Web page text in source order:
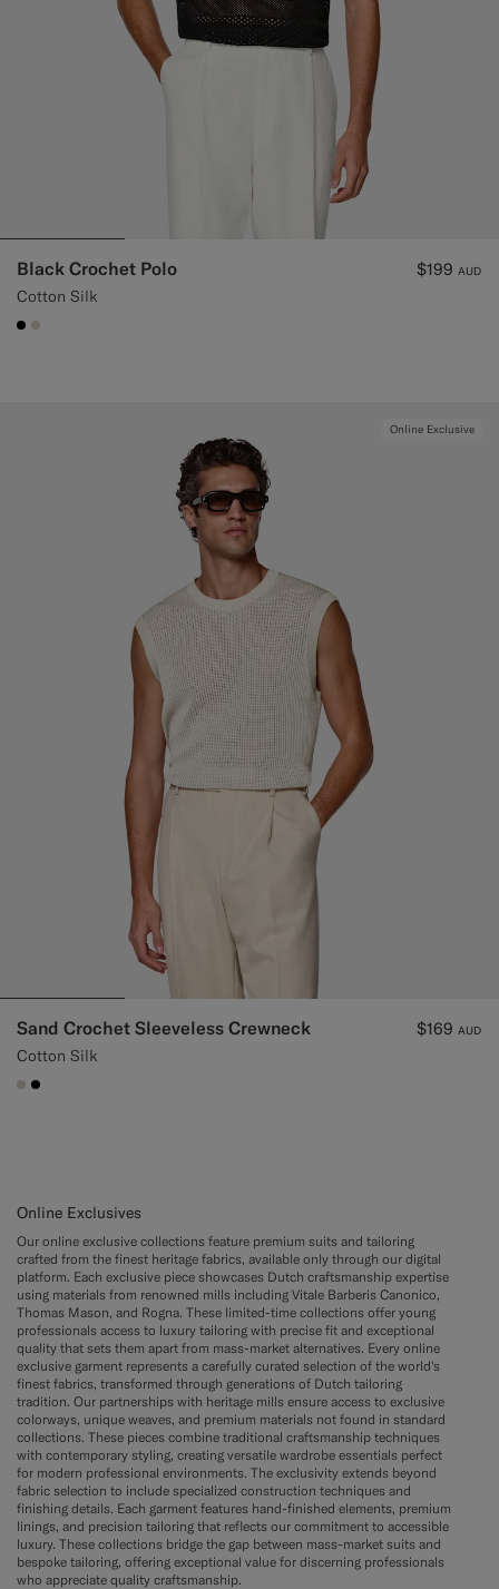
Black Crochet Polo
Cotton Silk
$199 AUD
#000000
#D7D1C3
Online Exclusive
Sand Crochet Sleeveless Crewneck
Cotton Silk
$169 AUD
#D7D1C3
#000000
Online Exclusives
Our online exclusive collections feature premium suits and tailoring
crafted from the finest heritage fabrics, available only through our digital
platform. Each exclusive piece showcases Dutch craftsmanship expertise
using materials from renowned mills including Vitale Barberis Canonico,
Thomas Mason, and Rogna. These limited-time collections offer young
professionals access to luxury tailoring with precise fit and exceptional
quality that sets them apart from mass-market alternatives. Every online
exclusive garment represents a carefully curated selection of the world's
finest fabrics, transformed through generations of Dutch tailoring
tradition. Our partnerships with heritage mills ensure access to exclusive
colorways, unique weaves, and premium materials not found in standard
collections. These pieces combine traditional craftsmanship techniques
with contemporary styling, creating versatile wardrobe essentials perfect
for modern professional environments. The exclusivity extends beyond
fabric selection to include specialized construction techniques and
finishing details. Each garment features hand-finished elements, premium
linings, and precision tailoring that reflects our commitment to accessible
luxury. These collections bridge the gap between mass-market suits and
bespoke tailoring, offering exceptional value for discerning professionals
who appreciate quality craftsmanship.